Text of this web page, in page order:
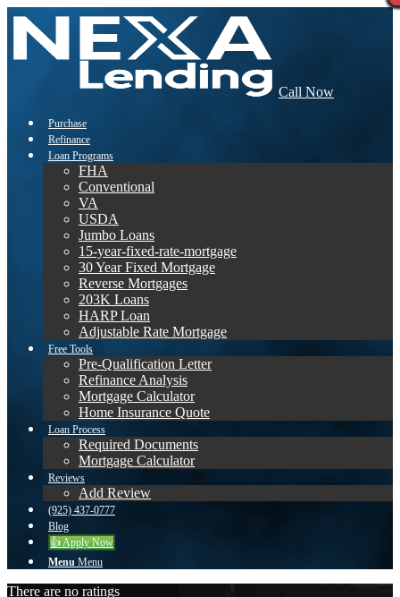
Call Now
Purchase
Refinance
Loan Programs
FHA
Conventional
VA
USDA
Jumbo Loans
15-year-fixed-rate-mortgage
30 Year Fixed Mortgage
Reverse Mortgages
203K Loans
HARP Loan
Adjustable Rate Mortgage
Free Tools
Pre-Qualification Letter
Refinance Analysis
Mortgage Calculator
Home Insurance Quote
Loan Process
Required Documents
Mortgage Calculator
Reviews
Add Review
(925) 437-0777
Blog
👍 Apply Now
Menu Menu
There are no ratings